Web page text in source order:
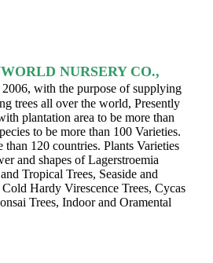
NURSERY CO.,
with the purpose of supplying
trees all over the world, Presently
plantation area to be more than
to be more than 100 Varieties.
120 countries. Plants Varieties
and shapes of Lagerstroemia
Tropical Trees, Seaside and
Hardy Virescence Trees, Cycas
Trees, Indoor and Oramental